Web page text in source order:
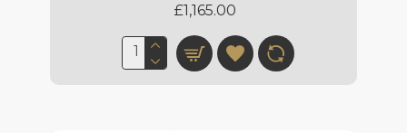
£1,165.00